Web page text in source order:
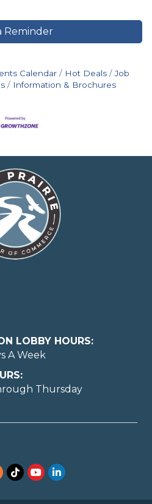
Reminder
Calendar Hot Deals
Job
Information & Brochures
LOBBY HOURS:
A Week
Thursday
TikTokYouTubeLinkedIn